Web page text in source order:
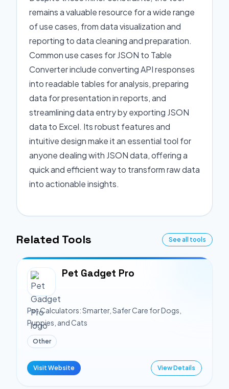
remains a valuable resource for a wide range
of use cases, from data visualization and
reporting to data cleaning and preparation.
Common use cases for JSON to Table
Converter include converting API responses
into readable tables for analysis, preparing
data for presentation in reports, and
streamlining data entry by exporting JSON
data to Excel. Its robust features and
intuitive design make it an essential tool for
anyone dealing with JSON data, offering a
quick and efficient way to transform raw data
into actionable insights.
Related Tools See all tools
Pet Gadget Pro
Pet Calculators: Smarter, Safer Care for Dogs,
Puppies, and Cats
Other
Visit Website View Details